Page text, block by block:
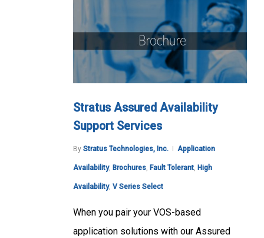
Stratus Assured Availability
Support Services
By Stratus Technologies, Inc. Application
Availability, Brochures, Fault Tolerant, High
Availability, V Series Select
When you pair your VOS-based
application solutions with our Assured